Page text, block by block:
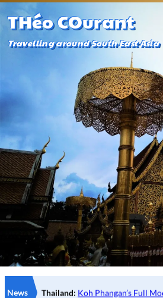
THéo COurant
Travelling around South East Asia
News